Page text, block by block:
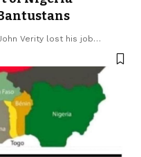
Verity lost his job…